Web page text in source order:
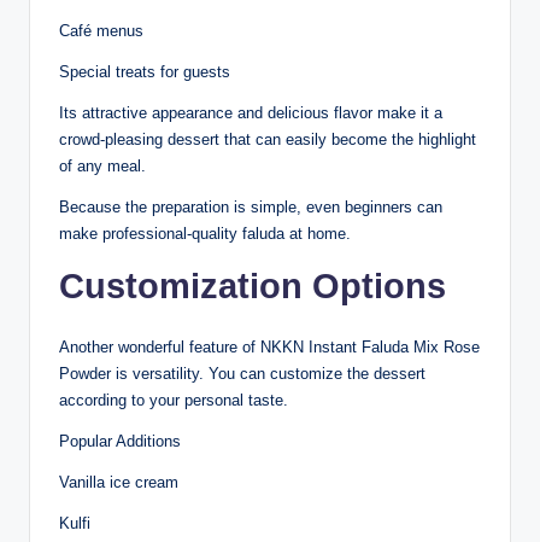
Café menus
Special treats for guests
Its attractive appearance and delicious flavor make it a
crowd-pleasing dessert that can easily become the highlight
of any meal.
Because the preparation is simple, even beginners can
make professional-quality faluda at home.
Customization Options
Another wonderful feature of NKKN Instant Faluda Mix Rose
Powder is versatility. You can customize the dessert
according to your personal taste.
Popular Additions
Vanilla ice cream
Kulfi